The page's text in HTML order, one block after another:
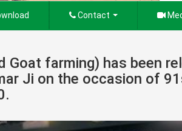
Contact
Goat farming) has been
Ji on the occasion of